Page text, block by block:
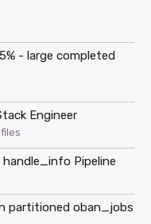
- large completed
Engineer
handle_info Pipeline
partitioned oban_jobs